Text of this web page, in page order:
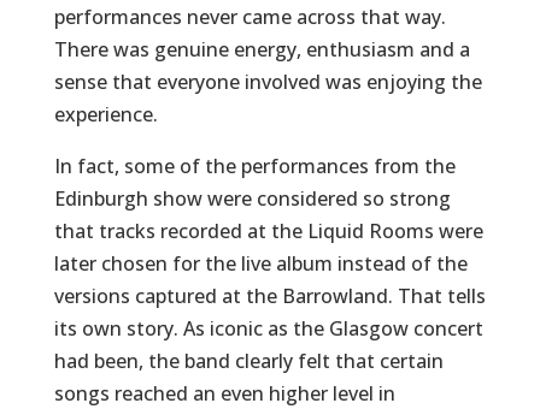
performances never came across that way.
There was genuine energy, enthusiasm and a
sense that everyone involved was enjoying the
experience.
In fact, some of the performances from the
Edinburgh show were considered so strong
that tracks recorded at the Liquid Rooms were
later chosen for the live album instead of the
versions captured at the Barrowland. That tells
its own story. As iconic as the Glasgow concert
had been, the band clearly felt that certain
songs reached an even higher level in